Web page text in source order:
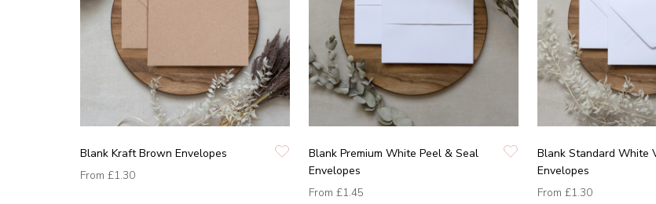
Blank Kraft Brown Envelopes
From £1.30
Blank Premium White Peel & Seal
Envelopes
From £1.45
Blank Standard White
Envelopes
From £1.30